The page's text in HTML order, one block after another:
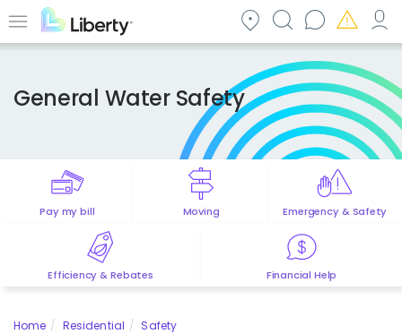
to Menu
General Water Safety
Pay my bill Moving Emergency & Safety
Efficiency & Rebates Financial Help
Home Residential
Safety